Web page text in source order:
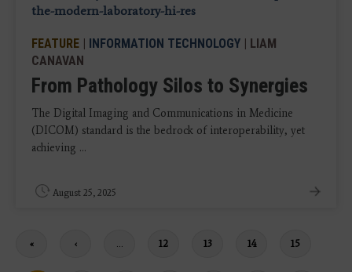
FEATURE | INFORMATION TECHNOLOGY | LIAM
CANAVAN
From Pathology Silos to Synergies
The Digital Imaging and Communications in Medicine
(DICOM) standard is the bedrock of interoperability, yet
achieving ...
August 25, 2025
First
«
Previous
‹ Page
12 Page
13 Page
14 Page
15